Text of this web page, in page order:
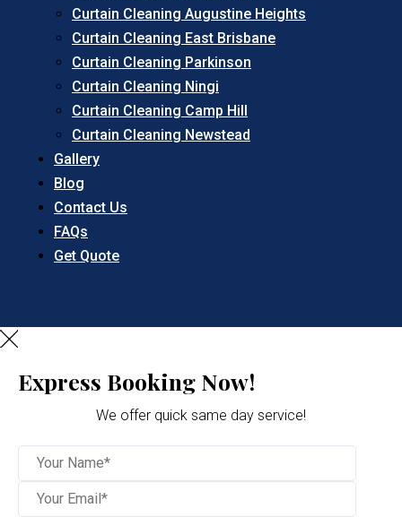
Curtain Cleaning Augustine Heights
Curtain Cleaning East Brisbane
Curtain Cleaning Parkinson
Curtain Cleaning Ningi
Curtain Cleaning Camp Hill
Curtain Cleaning Newstead
Gallery
Blog
Contact Us
FAQs
Get Quote
Express Booking Now!
We offer quick same day service!